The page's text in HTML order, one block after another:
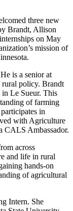
three new
Brandt, Allison
on May
mission of
is a senior at
rural policy. Brandt
in Le Sueur. This
of farming
in
with Agriculture
CALS Ambassador.
across
and life in rural
hands-on
of agricultural
Intern. She